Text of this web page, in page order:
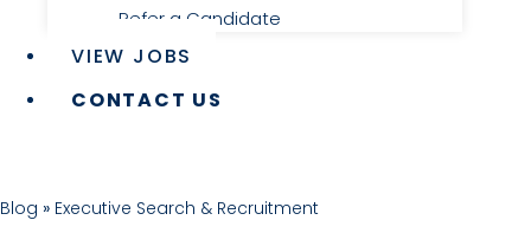
Refer a Candidate
VIEW JOBS
CONTACT US
Blog » Executive Search & Recruitment